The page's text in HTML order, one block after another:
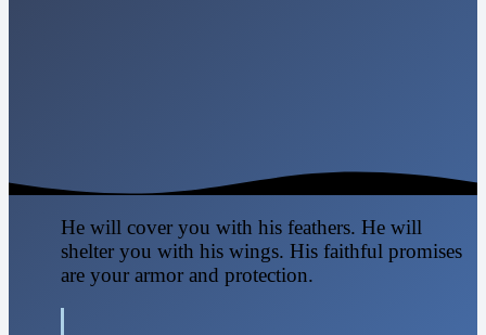
He will cover you with his feathers. He will
shelter you with his wings. His faithful promises
are your armor and protection.